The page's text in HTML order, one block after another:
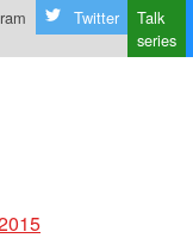
Twitter
Talk
series